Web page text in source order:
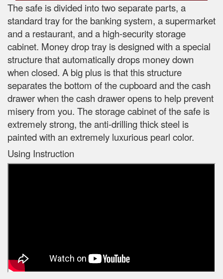
The safe is divided into two separate parts, a
standard tray for the banking system, a supermarket
and a restaurant, and a high-security storage
cabinet. Money drop tray is designed with a special
structure that automatically drops money down
when closed. A big plus is that this structure
separates the bottom of the cupboard and the cash
drawer when the cash drawer opens to help prevent
misery from you. The storage cabinet of the safe is
extremely strong, the anti-drilling thick steel is
painted with an extremely luxurious pearl color.
Using Instruction